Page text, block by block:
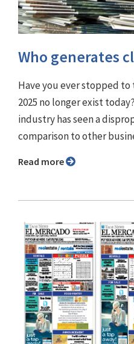
Who generates
Have you ever stopped
2025 no longer exist
industry has seen a
comparison to other
Read more